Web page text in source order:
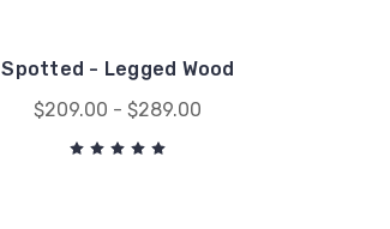
Spotted - Legged Wood
$209.00 - $289.00